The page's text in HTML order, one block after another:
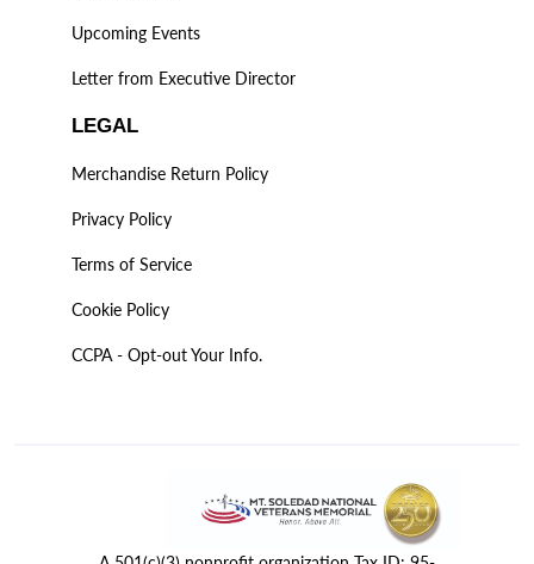
Upcoming Events
Letter from Executive Director
LEGAL
Merchandise Return Policy
Privacy Policy
Terms of Service
Cookie Policy
CCPA - Opt-out Your Info.